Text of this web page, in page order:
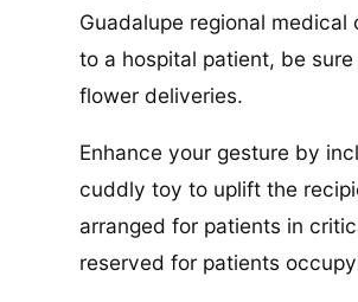
Guadalupe regional
to a hospital patient, be
flower deliveries.
Enhance your gesture by
cuddly toy to uplift the
arranged for patients in
reserved for patients